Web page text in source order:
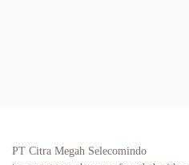
PT Citra Megah Selecomindo